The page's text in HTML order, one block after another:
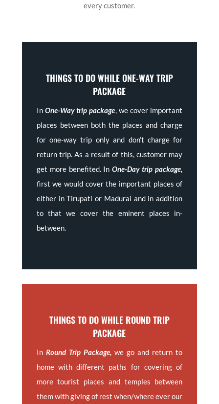
every customer.
THINGS TO DO WHILE ONE-WAY TRIP
PACKAGE
InOne-Way trip package, we cover important
places between both the places and charge
for one-way trip only and don’t charge for
return trip. As a result of this, customer may
get more benefited. InOne-Day trip package,
first we would cover the important places of
either in Tirupati or Madurai and in addition
to that we cover the eminent places in-
between.
THINGS TO DO WHILE ROUND TRIP
PACKAGE
In Round Trip Package,we go and return to
home with different paths for covering of
more tourist places and temples between
them with giving of rest when/where ever our